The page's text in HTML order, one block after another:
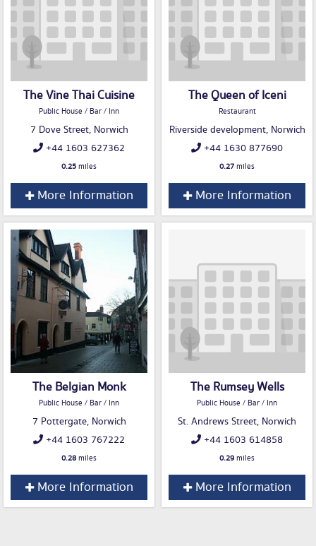
The Vine Thai Cuisine
Public House / Bar / Inn
7 Dove Street, Norwich
+44 1603 627362
0.25miles
More Information
The Queen of Iceni
Restaurant
Riverside development, Norwich
+44 1630 877690
0.27miles
More Information
The Belgian Monk
Public House / Bar / Inn
7 Pottergate, Norwich
+44 1603 767222
0.28miles
More Information
The Rumsey Wells
Public House / Bar / Inn
St. Andrews Street, Norwich
+44 1603 614858
0.29miles
More Information